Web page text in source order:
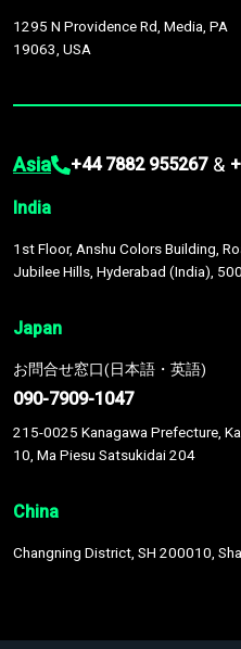
1295 N Providence Rd, Media, PA
19063, USA
Asia +44 7882 955267 &
India
1st Floor, Anshu Colors Building,
Jubilee Hills, Hyderabad (India),
Japan
お問合せ窓口(日本語・英語)
090-7909-1047
215-0025 Kanagawa Prefecture,
10, Ma Piesu Satsukidai 204
China
Changning District, SH 200010,